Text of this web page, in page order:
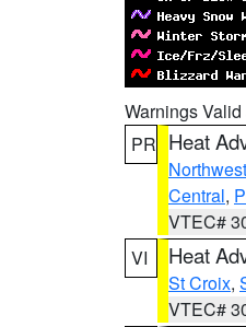
Warnings Valid
PR Heat
Northwest
Central,
VTEC#
VI
Heat
St Croix,
VTEC#